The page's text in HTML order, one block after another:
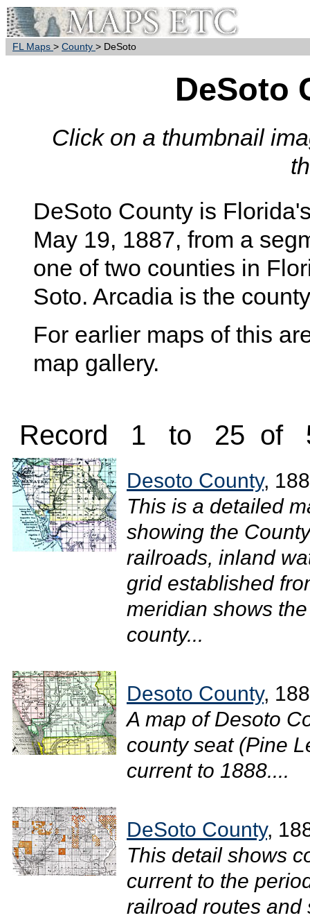
FL Maps > County > DeSoto
DeSoto
Click on a thumbnail
DeSoto County is
May 19, 1887, from a
one of two counties in
Soto. Arcadia is the
For earlier maps of this
map gallery.
Record 1 to 25 of
Desoto County,
This is a detailed
showing the
railroads, inland
grid established
meridian shows
county...
Desoto County,
A map of Desoto
county seat (Pine
current to 1888....
DeSoto County,
This detail shows
current to the
railroad routes and